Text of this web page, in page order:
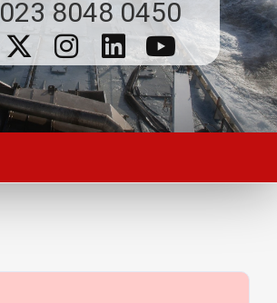
023 8048 0450